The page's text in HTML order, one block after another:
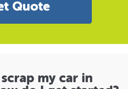
Quote
my car in